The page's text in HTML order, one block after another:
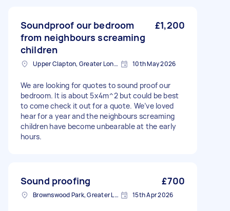
Soundproof our bedroom
from neighbours screaming
children
£1,200
Upper Clapton, Greater London 10th May 2026
We are looking for quotes to sound proof our
bedroom. It is about 5x4m^2 but could be best
to come check it out for a quote. We’ve loved
hear for a year and the neighbours screaming
children have become unbearable at the early
hours.
Sound proofing £700
Brownswood Park, Greater London, N4 15th Apr 2026